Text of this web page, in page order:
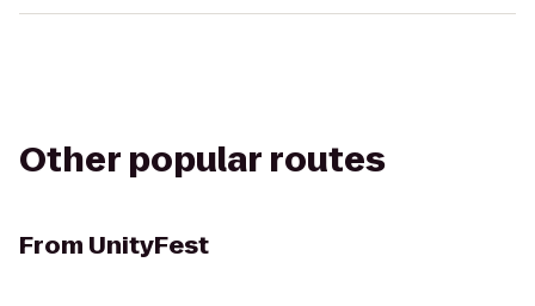
Other popular routes
From UnityFest